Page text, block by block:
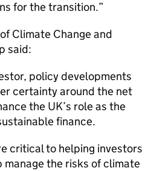
for the transition.
Climate Change and
said:
policy developments
certainty around the net
the UK’s role as the
finance.
critical to helping investors
manage the risks of climate